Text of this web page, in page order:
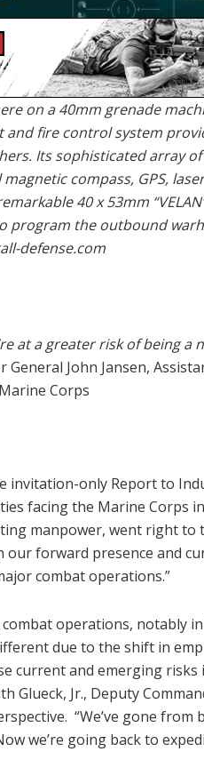
on a 40mm grenade
and fire control system
Its sophisticated array
compass, GPS,
40 x 53mm
program the outbound
defense.com
at a greater risk of being
General John Jansen,
Corps
invitation-only Report to
facing the Marine Corps
manpower, went right to
our forward presence and
combat operations.”
operations, notably
due to the shift in
current and emerging
Glueck, Jr., Deputy
“We’ve gone
we’re going back to